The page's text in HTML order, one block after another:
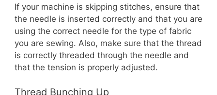
If your machine is skipping stitches, ensure that
the needle is inserted correctly and that you are
using the correct needle for the type of fabric
you are sewing. Also, make sure that the thread
is correctly threaded through the needle and
that the tension is properly adjusted.
Thread Bunching Up